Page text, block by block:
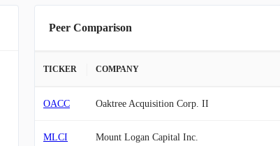
Peer Comparison
TICKER COMPANY
OACC Oaktree Acquisition Corp. II
MLCI Mount Logan Capital Inc.